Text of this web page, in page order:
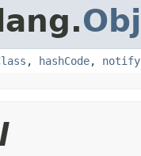
, hashCode, notify